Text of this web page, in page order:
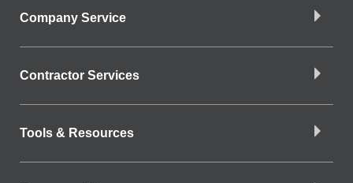
Company Service
Contractor Services
Tools & Resources